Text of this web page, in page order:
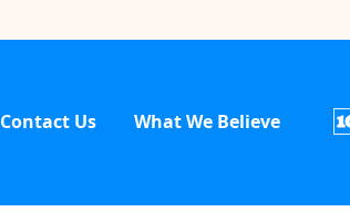
Contact Us What We Believe